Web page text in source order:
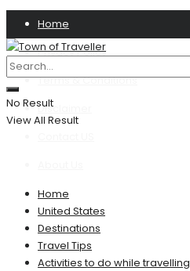
Home
Privacy Policy
Terms & Conditions
Disclaimer
No Result
View All Result
Home
United States
Destinations
Travel Tips
Activities to do while travelling